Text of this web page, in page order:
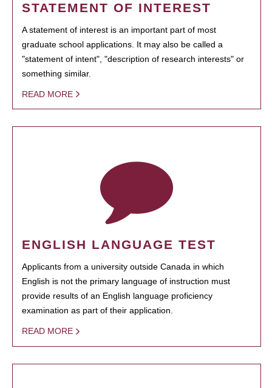
STATEMENT OF INTEREST
A statement of interest is an important part of most
graduate school applications. It may also be called a
"statement of intent", "description of research interests" or
something similar.
READ MORE
ENGLISH LANGUAGE TEST
Applicants from a university outside Canada in which
English is not the primary language of instruction must
provide results of an English language proficiency
examination as part of their application.
READ MORE